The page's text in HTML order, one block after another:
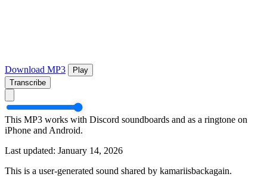
Download MP3
Play
Transcribe
This MP3 works with Discord soundboards and as a ringtone on
iPhone and Android.
Last updated: January 14, 2026
This is a user-generated sound shared by kamariisbackagain.